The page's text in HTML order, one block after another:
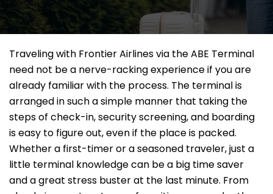
Traveling​‍​‌‍​‍‌​‍​‌‍​‍‌ with Frontier Airlines via the ABE Terminal
need not be a nerve-racking experience if you are
already familiar with the process. The terminal is
arranged in such a simple manner that taking the
steps of check-in, security screening, and boarding
is easy to figure out, even if the place is packed.
Whether a first-timer or a seasoned traveler, just a
little terminal knowledge can be a big time saver
and a great stress buster at the last minute. From